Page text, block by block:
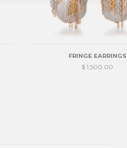
FRINGE EARRINGS
$ 1,500.00